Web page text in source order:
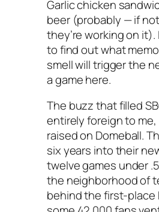
Garlic chicken
beer (probably — if
they’re working on it).
to find out what
smell will trigger the
a game here.
The buzz that filled
entirely foreign to
raised on Domeball.
six years into their
twelve games under
the neighborhood of
behind the first-place